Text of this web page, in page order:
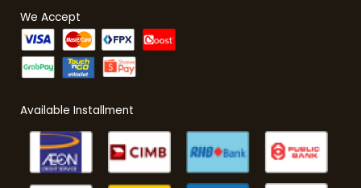
We Accept
Available Installment